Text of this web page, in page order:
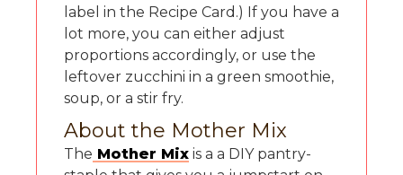
label in the Recipe Card.) If you have a
lot more, you can either adjust
proportions accordingly, or use the
leftover zucchini in a green smoothie,
soup, or a stir fry.
About the Mother Mix
The Mother Mix is a a DIY pantry-